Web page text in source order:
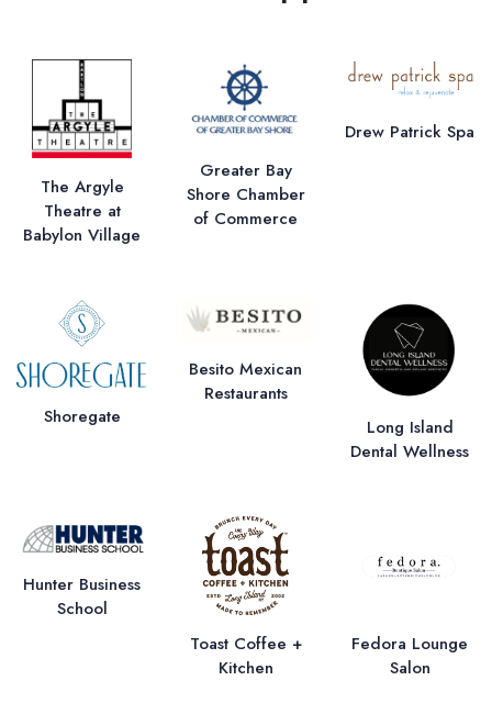
The Argyle
Theatre at
Babylon Village
Greater Bay
Shore Chamber
of Commerce
Drew Patrick Spa
Shoregate
Besito Mexican
Restaurants
Long Island
Dental Wellness
Hunter Business
School
Toast Coffee +
Kitchen
Fedora Lounge
Salon